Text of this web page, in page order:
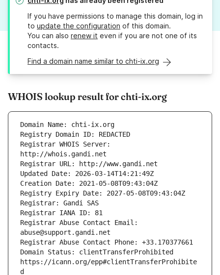
If you have permissions to manage this domain, log in
to update the configuration of this domain.
You can also renew it even if you are not one of its
contacts.
Find a domain name similar to chti-ix.org
WHOIS lookup result for chti-ix.org
Registrar WHOIS Server:
Registrar Abuse Contact Email:
Domain Status: clientTransferProhibited
https://icann.org/epp#clientTransferProhibite